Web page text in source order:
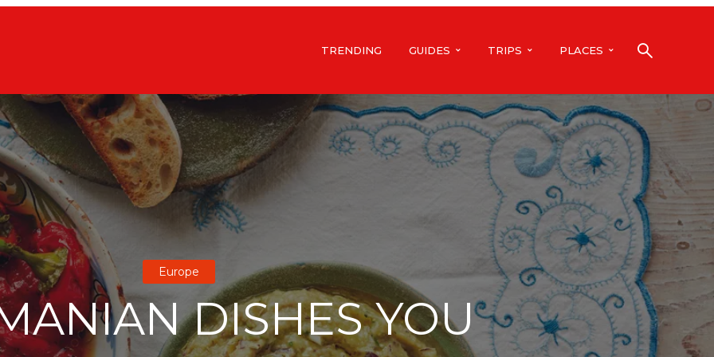
TRENDING GUIDES TRIPS PLACES
Europe
DISHES YOU